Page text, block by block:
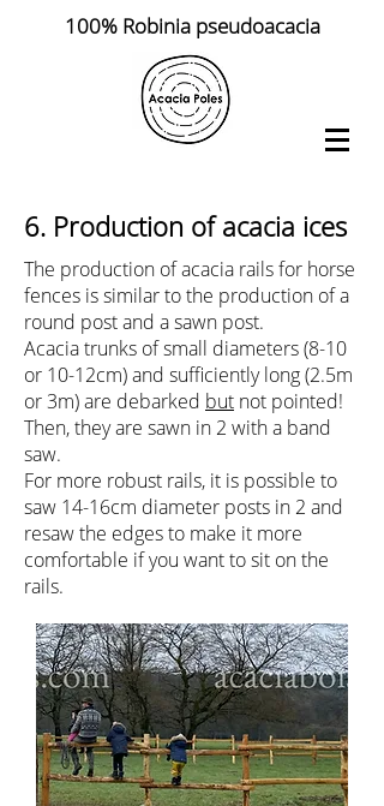
100% Robinia pseudoacacia
6. Production of acacia ices
The production of acacia rails for horse
fences is similar to the production of a
round post and a sawn post.
Acacia trunks of small diameters (8-10
or 10-12cm) and sufficiently long (2.5m
or 3m) are debarked but not pointed!
Then, they are sawn in 2 with a band
saw.
For more robust rails, it is possible to
saw 14-16cm diameter posts in 2 and
resaw the edges to make it more
comfortable if you want to sit on the
rails.